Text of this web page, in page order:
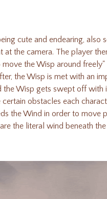
cute and endearing, also
the camera. The player
the Wisp around
the Wisp is met with an
Wisp gets swept off
obstacles each
the Wind in order to
the literal wind beneath the